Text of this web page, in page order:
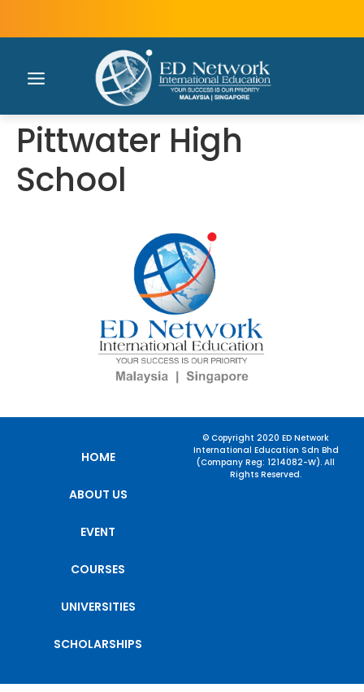
Pittwater High
School
HOME
ABOUT US
EVENT
COURSES
UNIVERSITIES
SCHOLARSHIPS
© Copyright 2020 ED Network
International Education Sdn Bhd
(Company Reg: 1214082-W). All
Rights Reserved.